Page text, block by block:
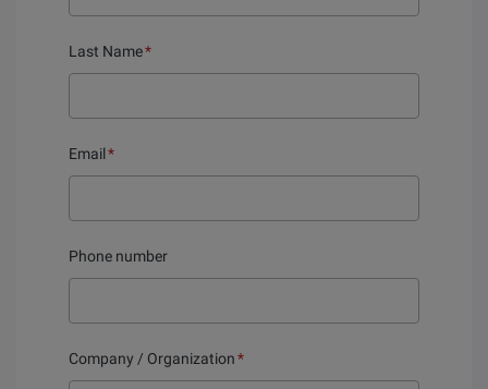
Last Name*
Email*
Phone number
Company / Organization*